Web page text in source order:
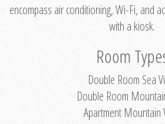
encompass air conditioning, Wi-Fi, and
with a kiosk.
Room
Double Room Sea
Double Room
Apartment Mountain